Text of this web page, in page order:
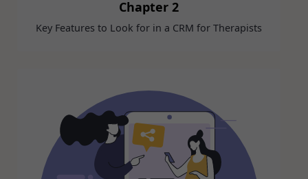
Chapter 2
Key Features to Look for in a CRM for Therapists